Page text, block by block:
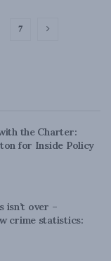
7
the Charter:
for Inside Policy
isn’t over –
crime statistics: